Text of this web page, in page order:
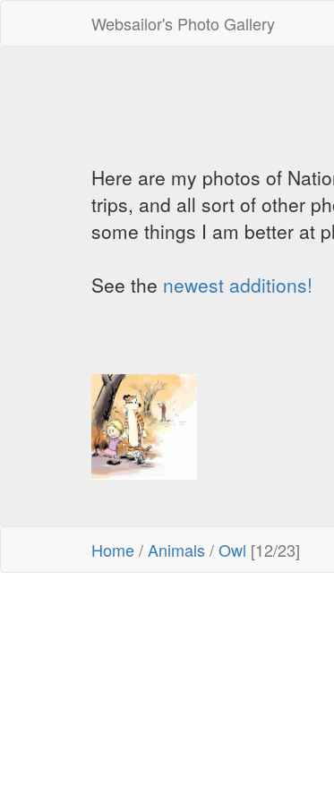
Websailor's Photo Gallery
Here are my photos of
trips, and all sort of other
some things I am better at
See the newest additions!
Home/Animals/Owl [12/23]